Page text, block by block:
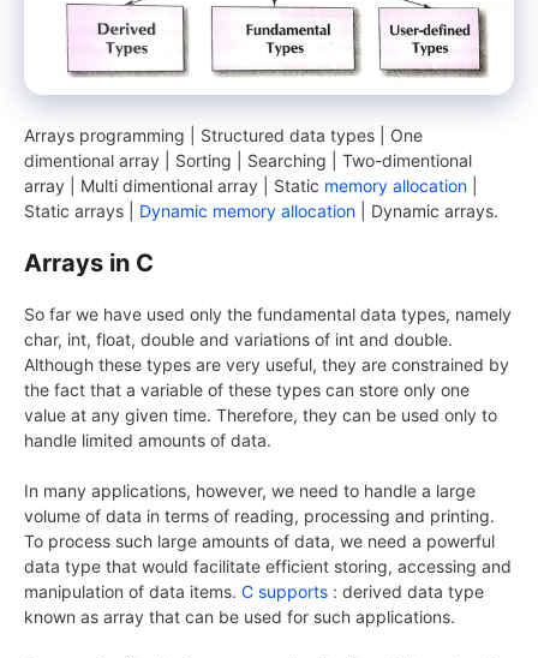
Arrays programming | Structured data types | One
dimentional array | Sorting | Searching | Two-dimentional
array | Multi dimentional array | Static memory allocation
Static arrays | Dynamic memory allocation | Dynamic arrays.
Arrays in C
So far we have used only the fundamental data types, namely
char, int, float, double and variations of int and double.
Although these types are very useful, they are constrained by
the fact that a variable of these types can store only one
value at any given time. Therefore, they can be used only to
handle limited amounts of data.
In many applications, however, we need to handle a large
volume of data in terms of reading, processing and printing.
To process such large amounts of data, we need a powerful
data type that would facilitate efficient storing, accessing and
manipulation of data items. C supports : derived data type
known as array that can be used for such applications.